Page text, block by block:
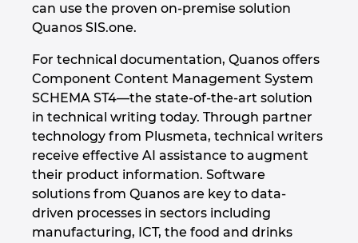
can use the proven on-premise solution
Quanos SIS.one.
For technical documentation, Quanos offers
Component Content Management System
SCHEMA ST4—the state-of-the-art solution
in technical writing today. Through partner
technology from Plusmeta, technical writers
receive effective AI assistance to augment
their product information. Software
solutions from Quanos are key to data-
driven processes in sectors including
manufacturing, ICT, the food and drinks
Kitajska Tajvan
Kolumbija
Litva
Luksemburg
Madžarska
Malezija